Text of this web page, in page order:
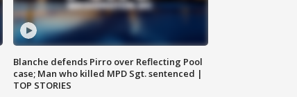
Blanche defends Pirro over Reflecting Pool
case; Man who killed MPD Sgt. sentenced |
TOP STORIES